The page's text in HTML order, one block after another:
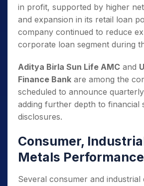
in profit, supported by higher
and expansion in its retail loan
company continued to reduce
corporate loan segment during
Aditya Birla Sun Life AMC and
Finance Bank are among the
scheduled to announce
adding further depth to financial
disclosures.
Consumer,
Metals Performance
Several consumer and industrial